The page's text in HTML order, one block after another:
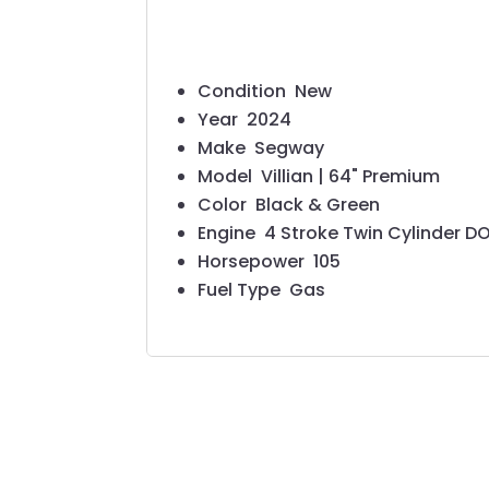
Condition New
Year 2024
Make Segway
ModelVillian | 64" Premium
Color Black & Green
Engine 4 Stroke Twin Cylinder
Horsepower105
Fuel Type Gas